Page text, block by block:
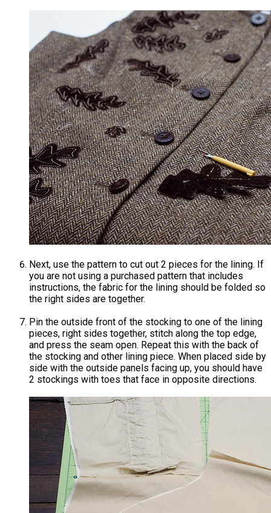
Next, use the pattern to cut out 2 pieces for the lining. If
you are not using a purchased pattern that includes
instructions, the fabric for the lining should be folded so
the right sides are together.
Pin the outside front of the stocking to one of the lining
pieces, right sides together, stitch along the top edge,
and press the seam open. Repeat this with the back of
the stocking and other lining piece. When placed side by
side with the outside panels facing up, you should have
2 stockings with toes that face in opposite directions.